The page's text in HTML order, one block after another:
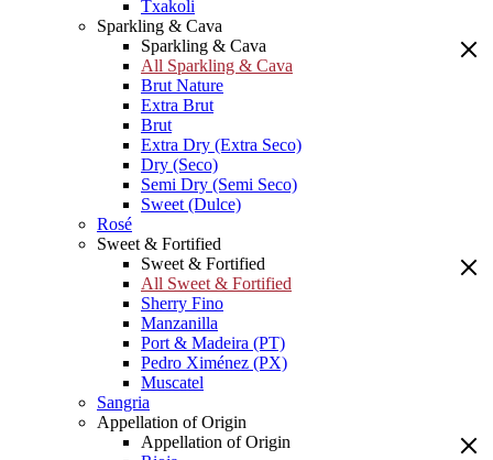
Txakoli
Sparkling & Cava
Sparkling & Cava
All Sparkling & Cava
Brut Nature
Extra Brut
Brut
Extra Dry (Extra Seco)
Dry (Seco)
Semi Dry (Semi Seco)
Sweet (Dulce)
Rosé
Sweet & Fortified
Sweet & Fortified
All Sweet & Fortified
Sherry Fino
Manzanilla
Port & Madeira (PT)
Pedro Ximénez (PX)
Muscatel
Sangria
Appellation of Origin
Appellation of Origin